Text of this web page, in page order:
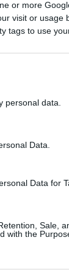
or more
visit or usage
tags to use
personal data.
Data.
Data for
Sale,
with the
the main
who
are no
an alarm
so that